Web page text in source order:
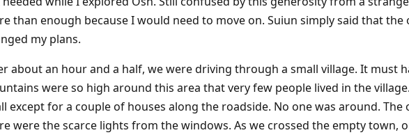
than enough because I would need to move on. Suiun simply said that the
my plans.
about an hour and a half, we were driving through a small village. It must
were so high around this area that very few people lived in the
except for a couple of houses along the roadside. No one was around.
were the scarce lights from the windows. As we crossed the empty town,